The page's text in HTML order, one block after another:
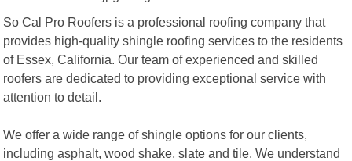
So Cal Pro Roofers is a professional roofing company that
provides high-quality shingle roofing services to the residents
of Essex, California. Our team of experienced and skilled
roofers are dedicated to providing exceptional service with
attention to detail.
We offer a wide range of shingle options for our clients,
including asphalt, wood shake, slate and tile. We understand